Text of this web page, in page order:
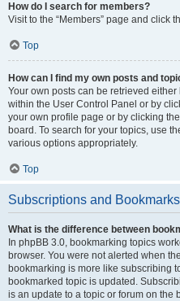
How do I search for members?
Visit to the “Members” page and click
Top
How can I find my own posts and
Your own posts can be retrieved
within the User Control Panel or by
your own profile page or by clicking
board. To search for your topics, use
various options appropriately.
Top
Subscriptions and Bookmarks
What is the difference between
In phpBB 3.0, bookmarking topics
browser. You were not alerted when
bookmarking is more like subscribing
bookmarked topic is updated.
is an update to a topic or forum on the